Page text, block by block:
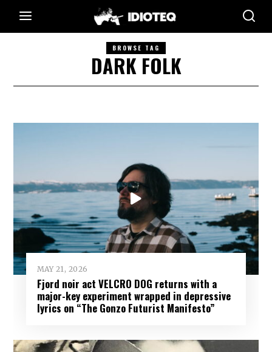
BROWSE TAG
DARK FOLK
MAY 21, 2026
Fjord noir act VELCRO DOG returns with a
major-key experiment wrapped in depressive
lyrics on “The Gonzo Futurist Manifesto”